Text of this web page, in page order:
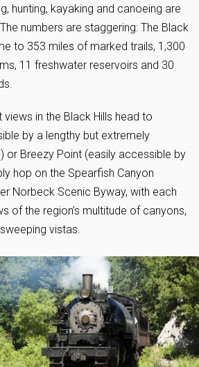
hunting, kayaking and canoeing are
numbers are staggering: The Black
to 353 miles of marked trails, 1,300
11 freshwater reservoirs and 30
in the Black Hills head to
by a lengthy but extremely
or Breezy Point (easily accessible by
hop on the Spearfish Canyon
Norbeck Scenic Byway, with each
of the region’s multitude of canyons,
vistas.